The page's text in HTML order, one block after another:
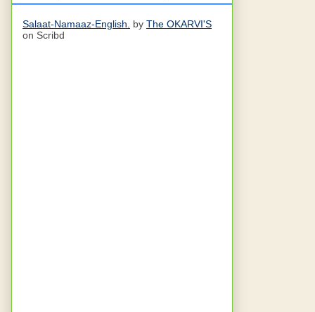
Salaat-Namaaz-English. by The OKARVI'S
on Scribd